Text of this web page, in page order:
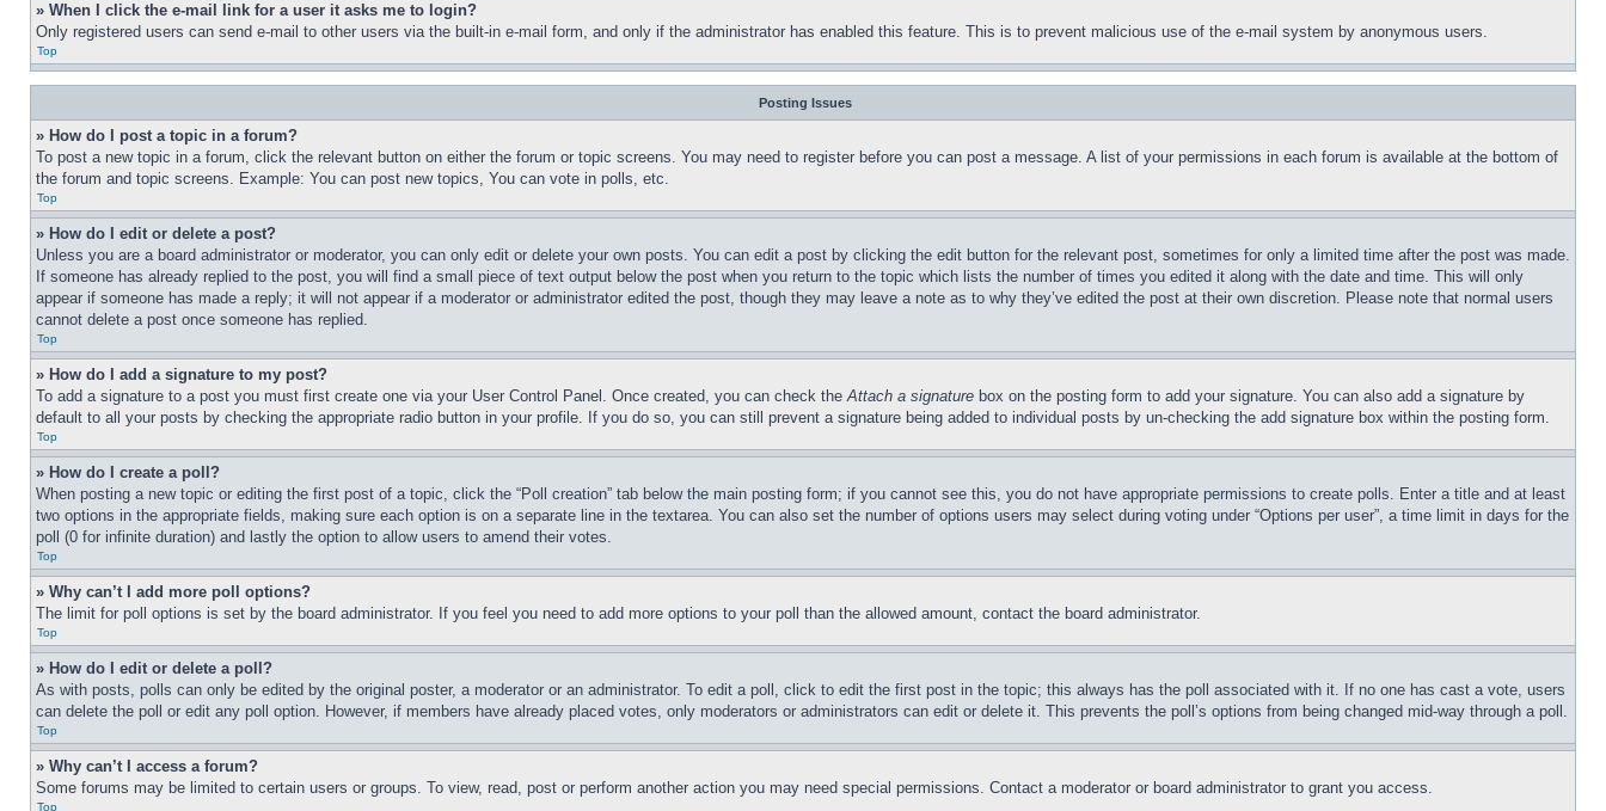
» When I click the e-mail link for a user it asks me to login?
Only registered users can send e-mail to other users via the built-in e-mail form, and only if the administrator has enabled this feature. This is to prevent malicious use of the e-mail system by anonymous users.
Top
Posting Issues
» How do I post a topic in a forum?
To post a new topic in a forum, click the relevant button on either the forum or topic screens. You may need to register before you can post a message. A list of your permissions in each forum is available at the bottom of
the forum and topic screens. Example: You can post new topics, You can vote in polls, etc.
Top
» How do I edit or delete a post?
Unless you are a board administrator or moderator, you can only edit or delete your own posts. You can edit a post by clicking the edit button for the relevant post, sometimes for only a limited time after the post was made.
If someone has already replied to the post, you will find a small piece of text output below the post when you return to the topic which lists the number of times you edited it along with the date and time. This will only
appear if someone has made a reply; it will not appear if a moderator or administrator edited the post, though they may leave a note as to why they’ve edited the post at their own discretion. Please note that normal users
cannot delete a post once someone has replied.
Top
» How do I add a signature to my post?
To add a signature to a post you must first create one via your User Control Panel. Once created, you can check theAttach a signature box on the posting form to add your signature. You can also add a signature by
default to all your posts by checking the appropriate radio button in your profile. If you do so, you can still prevent a signature being added to individual posts by un-checking the add signature box within the posting form.
Top
» How do I create a poll?
When posting a new topic or editing the first post of a topic, click the “Poll creation” tab below the main posting form; if you cannot see this, you do not have appropriate permissions to create polls. Enter a title and at least
two options in the appropriate fields, making sure each option is on a separate line in the textarea. You can also set the number of options users may select during voting under “Options per user”, a time limit in days for the
poll (0 for infinite duration) and lastly the option to allow users to amend their votes.
Top
» Why can’t I add more poll options?
The limit for poll options is set by the board administrator. If you feel you need to add more options to your poll than the allowed amount, contact the board administrator.
Top
» How do I edit or delete a poll?
As with posts, polls can only be edited by the original poster, a moderator or an administrator. To edit a poll, click to edit the first post in the topic; this always has the poll associated with it. If no one has cast a vote, users
can delete the poll or edit any poll option. However, if members have already placed votes, only moderators or administrators can edit or delete it. This prevents the poll’s options from being changed mid-way through a poll.
Top
» Why can’t I access a forum?
Some forums may be limited to certain users or groups. To view, read, post or perform another action you may need special permissions. Contact a moderator or board administrator to grant you access.
Top